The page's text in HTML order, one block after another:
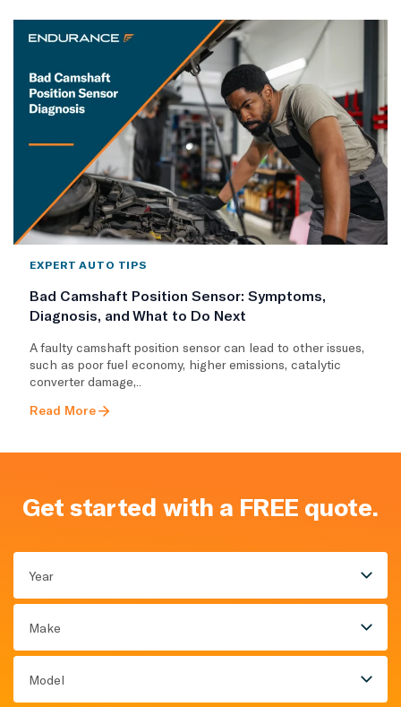
EXPERT AUTO TIPS
Bad Camshaft Position Sensor: Symptoms,
Diagnosis, and What to Do Next
A faulty camshaft position sensor can lead to other issues,
such as poor fuel economy, higher emissions, catalytic
converter damage,..
Read More
Get started with a FREE quote.
Year
Make
Model